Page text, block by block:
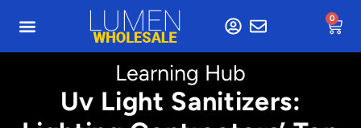
0
Learning Hub
Uv Light Sanitizers: